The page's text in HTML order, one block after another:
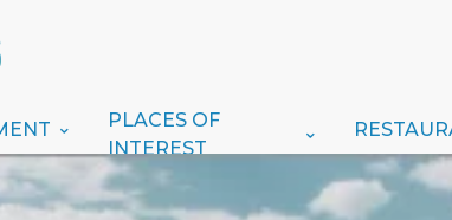
PLACES OF
INTEREST